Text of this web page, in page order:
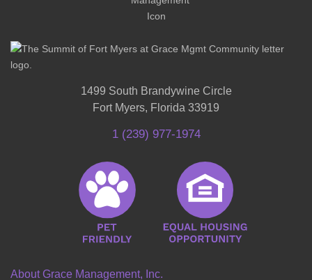
1499 South Brandywine Circle
Fort Myers, Florida 33919
1 (239) 977-1974
About Grace Management, Inc.